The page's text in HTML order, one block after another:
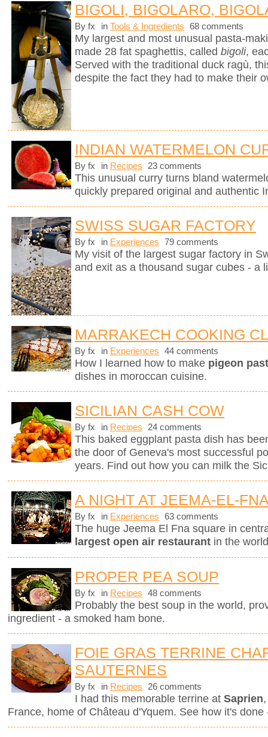
BIGOLI, BIGOLARO,
By fx in Tools & Ingredients 68 comments
My largest and most unusual pasta-
made 28 fat spaghettis, called bigoli,
Served with the traditional duck ragù,
despite the fact they had to make their
INDIAN WATERMELON
By fx in Recipes 23 comments
This unusual curry turns bland
quickly prepared original and authentic
SWISS SUGAR FACTORY
By fx in Experiences 79 comments
My visit of the largest sugar factory in
and exit as a thousand sugar cubes - a
MARRAKECH COOKING
By fx in Experiences 44 comments
How I learned how to make pigeon
dishes in moroccan cuisine.
SICILIAN CASH COW
By fx in Recipes 24 comments
This baked eggplant pasta dish has
the door of Geneva's most successful
years. Find out how you can milk the
A NIGHT AT JEEMA-EL-
By fx in Experiences 63 comments
The huge Jeema El Fna square in
largest open air restaurant in the
PROPER PEA SOUP
By fx in Recipes 48 comments
Probably the best soup in the world,
ingredient - a smoked ham bone.
FOIE GRAS TERRINE
SAUTERNES
By fx in Recipes 26 comments
I had this memorable terrine at Saprien
France, home of Château d'Yquem. See how it's